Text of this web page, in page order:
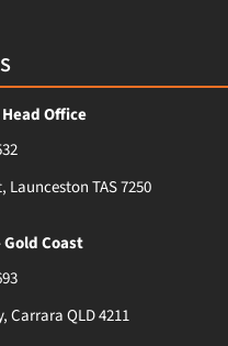
Office
Launceston TAS 7250
Coast
Carrara QLD 4211